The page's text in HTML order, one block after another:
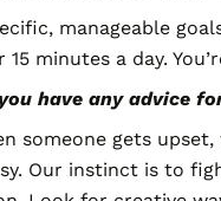
manageable
15 minutes a day.
have any advice
someone gets
Our instinct is to